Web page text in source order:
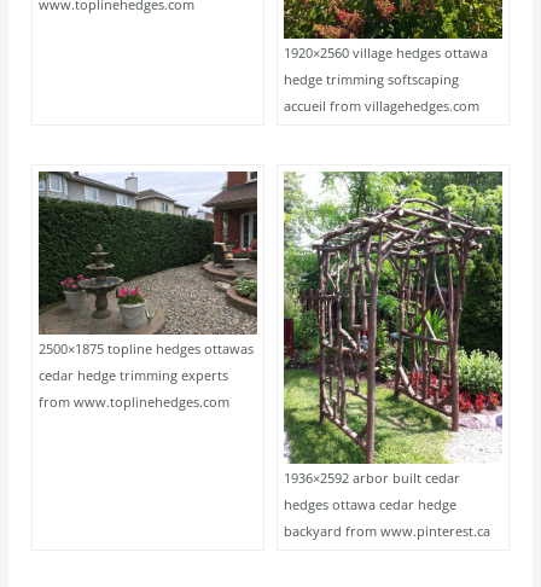
www.toplinehedges.com
1920×2560 village hedges ottawa
hedge trimming softscaping
accueil from villagehedges.com
2500×1875 topline hedges ottawas
cedar hedge trimming experts
from www.toplinehedges.com
1936×2592 arbor built cedar
hedges ottawa cedar hedge
backyard from www.pinterest.ca